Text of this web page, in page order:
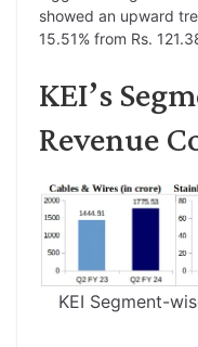
showed an upward
15.51% from Rs.
KEI’s
Revenue
KEI Segment-